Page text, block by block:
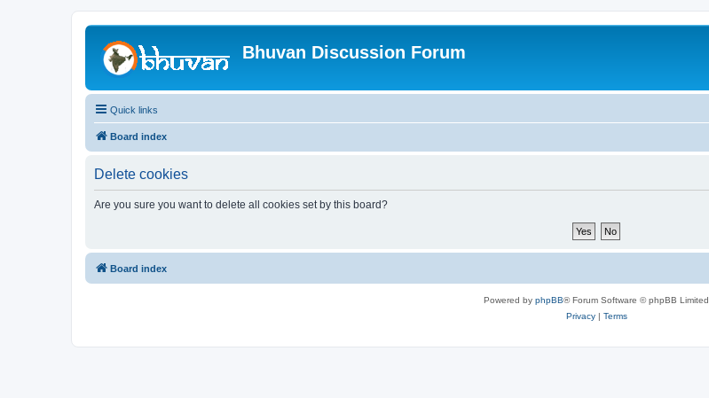
Bhuvan Discussion Forum
Quick links
Board index
Delete cookies
Are you sure you want to delete all cookies set by this board?
Board index
Powered by phpBB® Forum Software © phpBB Limited
Privacy| Terms